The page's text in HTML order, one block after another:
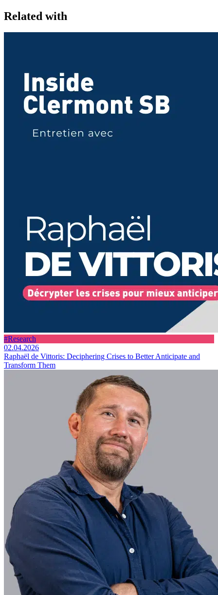
Related with
#Research
02.04.2026
Raphaël de Vittoris: Deciphering Crises to Better Anticipate and
Transform Them